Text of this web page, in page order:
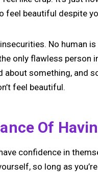
feel beautiful despite
No human
only flawless person
about something,
feel beautiful.
Of
confidence in
so long as